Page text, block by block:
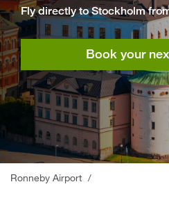
Fly directly to Stockholm
Book your
Ronneby Airport /